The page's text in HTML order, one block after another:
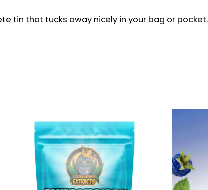
tin that tucks away nicely in your bag or pocket.